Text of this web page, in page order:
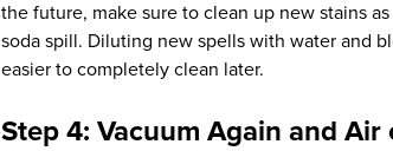
the future, make sure to clean up new stains
soda spill. Diluting new spells with water and
easier to completely clean later.
Step 4: Vacuum Again and Air